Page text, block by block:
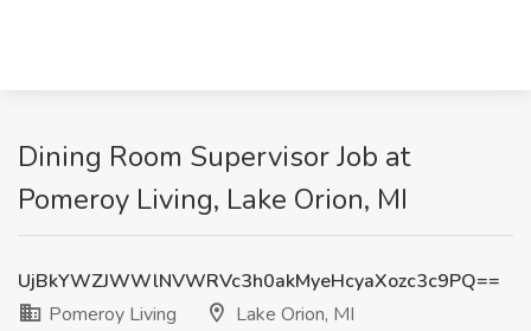
Dining Room Supervisor Job at
Pomeroy Living, Lake Orion, MI
UjBkYWZJWWlNVWRVc3h0akMyeHcyaXozc3c9PQ==
Pomeroy Living
Lake Orion, MI